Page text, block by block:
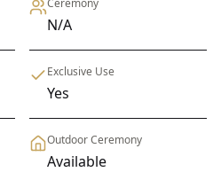
N/A
Exclusive Use
Yes
Outdoor Ceremony
Available